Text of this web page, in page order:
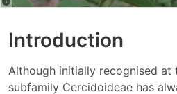
Introduction
Although initially recognised at
subfamily Cercidoideae has